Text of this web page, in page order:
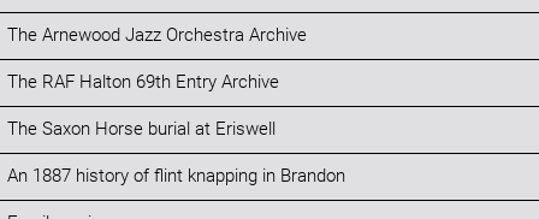
The Arnewood Jazz Orchestra Archive
The RAF Halton 69th Entry Archive
The Saxon Horse burial at Eriswell
An 1887 history of flint knapping in Brandon